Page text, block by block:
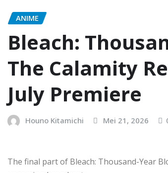
ANIME
Bleach:
The Calamity
July Premiere
Houno Kitamichi Mei 21, 2026
The final part of Bleach: Thousand-Year